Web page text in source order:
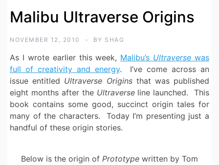
Malibu Ultraverse Origins
NOVEMBER 12, 2010 BY SHAG
As I wrote earlier this week, Malibu’s Ultraverse was
full of creativity and energy. I’ve come across an
issue entitled Ultraverse Originsthat was published
eight months after the Ultraverse line launched. This
book contains some good, succinct origin tales for
many of the characters. Today I’m presenting just a
handful of these origin stories.
Below is the origin of Prototype written by Tom